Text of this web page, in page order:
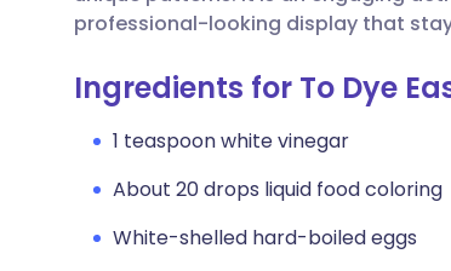
Share via X
Share via WhatsApp
🇮🇳 हिन्दी
🇸🇦 عربي
professional-looking display that
Ingredients for To Dye
1 teaspoon white vinegar
About 20 drops liquid food coloring
White-shelled hard-boiled eggs